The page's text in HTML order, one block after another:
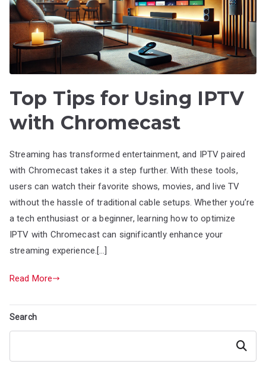
Top Tips for Using IPTV
with Chromecast
Streaming has transformed entertainment, and IPTV paired
with Chromecast takes it a step further. With these tools,
users can watch their favorite shows, movies, and live TV
without the hassle of traditional cable setups. Whether you’re
a tech enthusiast or a beginner, learning how to optimize
IPTV with Chromecast can significantly enhance your
streaming experience.[…]
Read More
Search
Search